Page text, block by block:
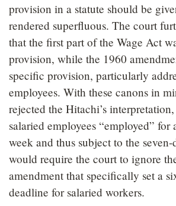
provision in a statute should be
rendered superfluous. The court
that the first part of the Wage Act
provision, while the 1960
specific provision, particularly
employees. With these canons in
rejected the Hitachi’s
salaried employees “employed” for
week and thus subject to the
would require the court to ignore
amendment that specifically set a
deadline for salaried workers.